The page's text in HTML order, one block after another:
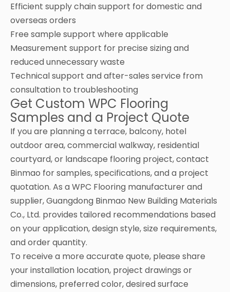
Efficient supply chain support for domestic and
overseas orders
Free sample support where applicable
Measurement support for precise sizing and
reduced unnecessary waste
Technical support and after-sales service from
consultation to troubleshooting
Get Custom WPC Flooring
Samples and a Project Quote
If you are planning a terrace, balcony, hotel
outdoor area, commercial walkway, residential
courtyard, or landscape flooring project, contact
Binmao for samples, specifications, and a project
quotation. As a WPC Flooring manufacturer and
supplier, Guangdong Binmao New Building Materials
Co., Ltd. provides tailored recommendations based
on your application, design style, size requirements,
and order quantity.
To receive a more accurate quote, please share
your installation location, project drawings or
dimensions, preferred color, desired surface